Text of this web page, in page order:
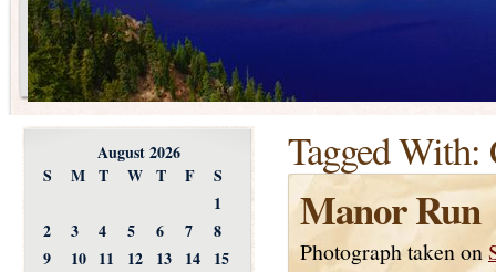
Tagged With:
Manor Run
Photograph taken on
August 2026
S
M T W T F
S
1
2
3 4 5 6 7
8
9
10 11 12 13 14
15